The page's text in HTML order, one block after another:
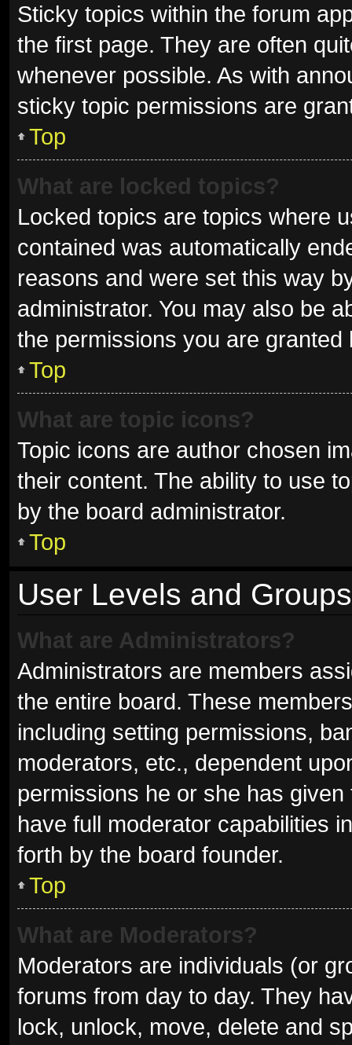
Sticky topics within the forum
the first page. They are often
whenever possible. As with
sticky topic permissions are
Top
What are locked topics?
Locked topics are topics where
contained was automatically
reasons and were set this way
administrator. You may also be
the permissions you are
Top
What are topic icons?
Topic icons are author chosen
their content. The ability to use
by the board administrator.
Top
User Levels and Groups
What are Administrators?
Administrators are members
the entire board. These
including setting permissions,
moderators, etc., dependent
permissions he or she has
have full moderator capabilities
forth by the board founder.
Top
What are Moderators?
Moderators are individuals (or
forums from day to day. They
lock, unlock, move, delete and